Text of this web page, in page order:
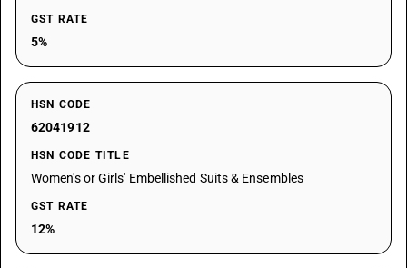
GST RATE
5%
HSN CODE
62041912
HSN CODE TITLE
Women's or Girls' Embellished Suits & Ensembles
GST RATE
12%